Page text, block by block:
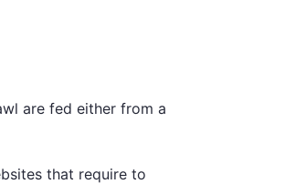
are fed either from a
that require to